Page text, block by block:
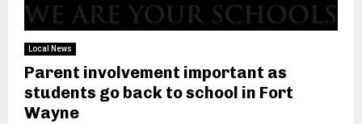
Local News
Parent involvement important as
students go back to school in Fort
Wayne